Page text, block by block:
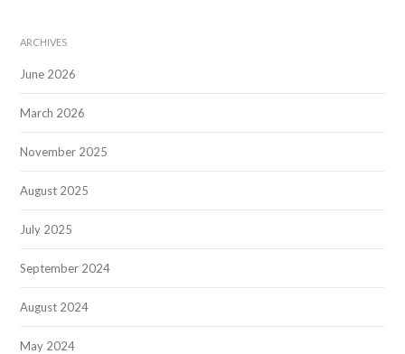
ARCHIVES
June 2026
March 2026
November 2025
August 2025
July 2025
September 2024
August 2024
May 2024